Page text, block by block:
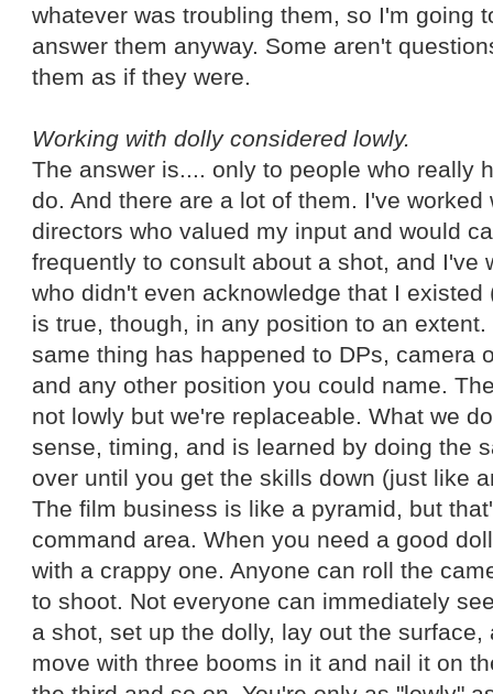
whatever was troubling them, so I'm going
answer them anyway. Some aren't
them as if they were.
Working with dolly considered lowly.
The answer is.... only to people who really
do. And there are a lot of them. I've
directors who valued my input and would
frequently to consult about a shot, and I've
who didn't even acknowledge that I
is true, though, in any position to an
same thing has happened to DPs, camera
and any other position you could name.
not lowly but we're replaceable. What we
sense, timing, and is learned by doing the
over until you get the skills down (just like
The film business is like a pyramid, but
command area. When you need a good
with a crappy one. Anyone can roll the
to shoot. Not everyone can immediately
a shot, set up the dolly, lay out the
move with three booms in it and nail it on